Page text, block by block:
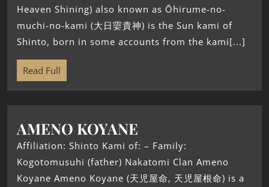
Heaven Shining) also known as Ōhirume-no-
muchi-no-kami (大日孁貴神) is the Sun kami of
Shinto, born in some accounts from the kami[...]
Read Full
AMENO KOYANE
Affiliation: Shinto Kami of: – Family:
Kogotomusuhi (father) Nakatomi Clan Ameno
Koyane Ameno Koyane (天児屋命, 天児屋根命) is a